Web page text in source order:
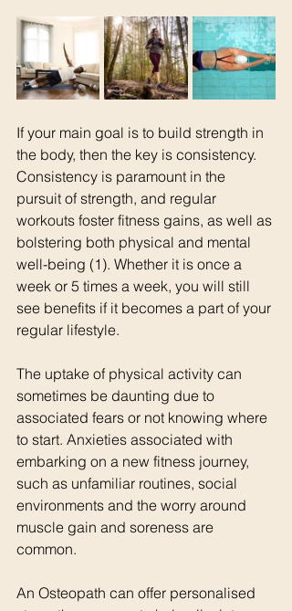
If your main goal is to build strength in
the body, then the key is consistency.
Consistency is paramount in the
pursuit of strength, and regular
workouts foster fitness gains, as well as
bolstering both physical and mental
well-being (1). Whether it is once a
week or 5 times a week, you will still
see benefits if it becomes a part of your
regular lifestyle.
The uptake of physical activity can
sometimes be daunting due to
associated fears or not knowing where
to start. Anxieties associated with
embarking on a new fitness journey,
such as unfamiliar routines, social
environments and the worry around
muscle gain and soreness are
common.
An Osteopath can offer personalised